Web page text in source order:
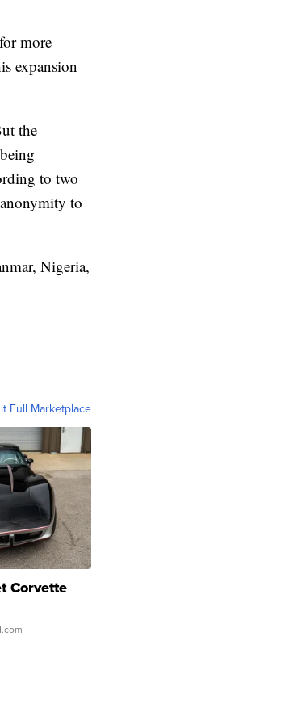
more
expansion
the
to two
to
Nigeria,
Full Marketplace
Corvette